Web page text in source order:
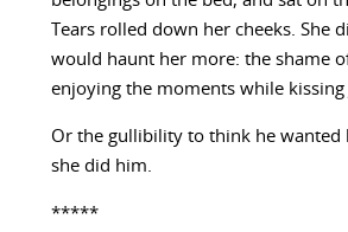
Tears rolled down her cheeks. She
would haunt her more: the shame
enjoying the moments while
Or the gullibility to think he wanted
she did him.
*****